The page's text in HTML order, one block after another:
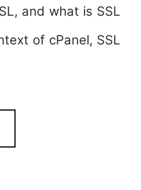
and what is SSL
of cPanel, SSL